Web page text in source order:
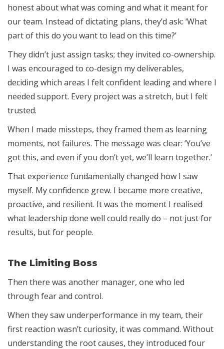
honest about what was coming and what it meant for
our team. Instead of dictating plans, they’d ask: ‘What
part of this do you want to lead on this time?’
They didn’t just assign tasks; they invited co-ownership.
I was encouraged to co-design my deliverables,
deciding which areas I felt confident leading and where I
needed support. Every project was a stretch, but I felt
trusted.
When I made missteps, they framed them as learning
moments, not failures. The message was clear: ‘You’ve
got this, and even if you don’t yet, we’ll learn together.’
That experience fundamentally changed how I saw
myself. My confidence grew. I became more creative,
proactive, and resilient. It was the moment I realised
what leadership done well could really do – not just for
results, but for people.
The Limiting Boss
Then there was another manager, one who led
through fear and control.
When they saw underperformance in my team, their
first reaction wasn’t curiosity, it was command. Without
understanding the root causes, they introduced four